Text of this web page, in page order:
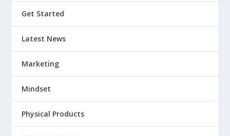
Get Started
Latest News
Marketing
Mindset
Physical Products